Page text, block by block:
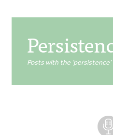
Posts with the